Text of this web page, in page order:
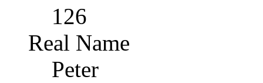
126
Real Name
Peter